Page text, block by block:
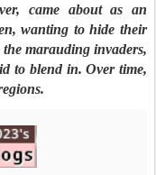
came about as an
wanting to hide their
marauding invaders,
to blend in. Over time,